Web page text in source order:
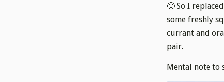
🙂 So I
some freshly
currant and
pair.
Mental note to